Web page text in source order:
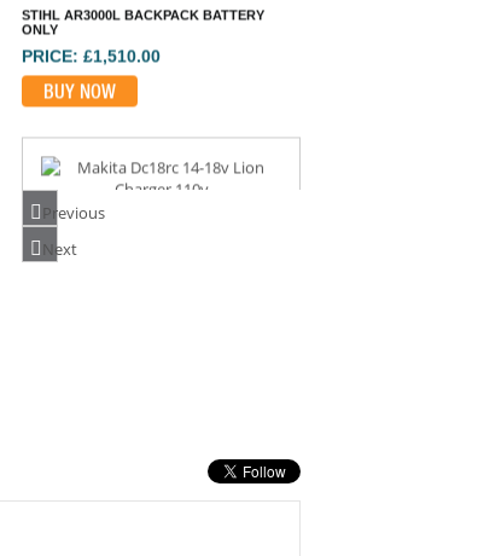
MAKITA DC18RC 14-18V LION CHARGER
110V
PRICE: £58.80
BUY NOW
PASLODE 018882 LI-ION CHARGER &
HUSQVARNA QC330 CHARGER FOR BLI
BATTERIES
Previous
Next